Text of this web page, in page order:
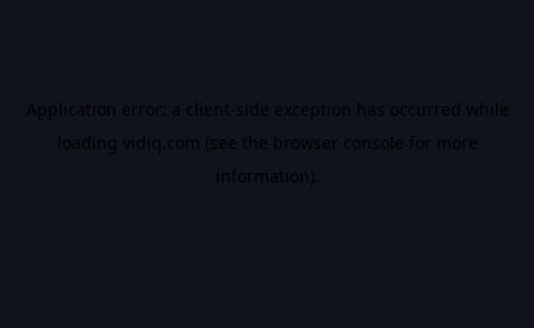
Application error: a client-side exception has occurred while
loading vidiq.com (see the browser console for more
information).